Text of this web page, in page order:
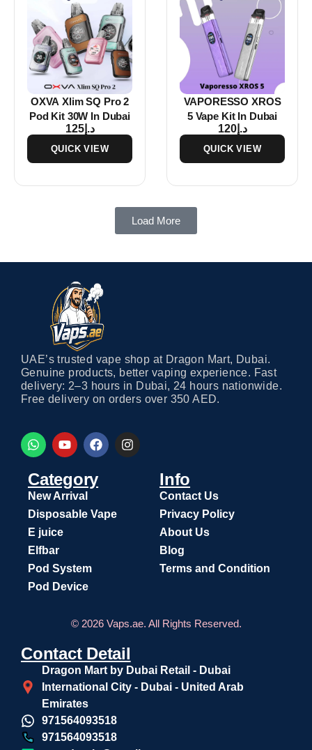
OXVA Xlim SQ Pro 2
Pod Kit 30W In Dubai
د.إ125
QUICK VIEW
VAPORESSO XROS
5 Vape Kit In Dubai
د.إ120
QUICK VIEW
Load More
UAE’s trusted vape shop at Dragon Mart, Dubai.
Genuine products, better vaping experience. Fast
delivery: 2–3 hours in Dubai, 24 hours nationwide.
Free delivery on orders over 350 AED.
Category
New Arrival
Disposable Vape
E juice
Elfbar
Pod System
Pod Device
Info
Contact Us
Privacy Policy
About Us
Blog
Terms and Condition
© 2026 Vaps.ae. All Rights Reserved.
Contact Detail
Dragon Mart by Dubai Retail - Dubai
International City - Dubai - United Arab
Emirates
971564093518
971564093518